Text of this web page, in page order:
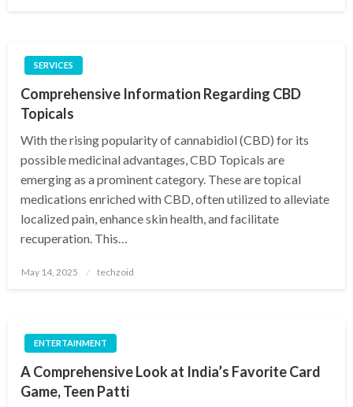
SERVICES
Comprehensive Information Regarding CBD
Topicals
With the rising popularity of cannabidiol (CBD) for its
possible medicinal advantages, CBD Topicals are
emerging as a prominent category. These are topical
medications enriched with CBD, often utilized to alleviate
localized pain, enhance skin health, and facilitate
recuperation. This…
Posted
May 14, 2025 techzoid
ENTERTAINMENT
A Comprehensive Look at India’s Favorite Card
Game, Teen Patti